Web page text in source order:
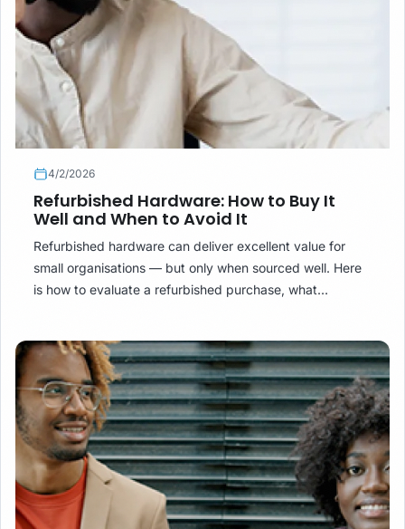
4/2/2026
Refurbished Hardware: How to Buy It
Well and When to Avoid It
Refurbished hardware can deliver excellent value for
small organisations — but only when sourced well. Here
is how to evaluate a refurbished purchase, what